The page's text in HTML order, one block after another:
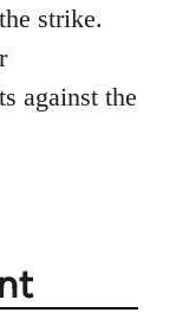
strike.
against the